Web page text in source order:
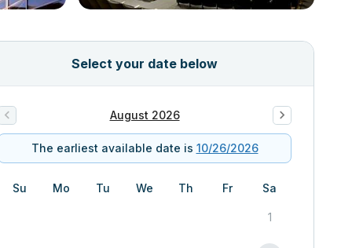
Select your date below
The earliest available date is 10/26/2026
August 2026
Su Mo Tu We Th Fr Sa
1